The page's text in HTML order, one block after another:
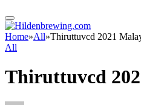
Home»All»Thiruttuvcd 2021
All
Thiruttuvcd